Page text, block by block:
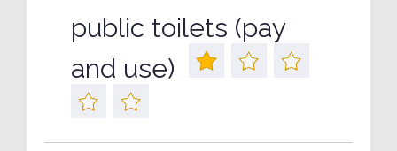
public toilets (pay
and use)